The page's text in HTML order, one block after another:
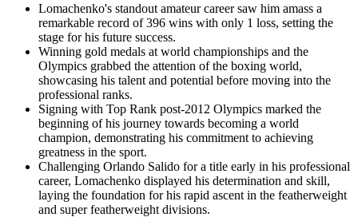
Lomachenko's standout amateur career saw him amass a
remarkable record of 396 wins with only 1 loss, setting the
stage for his future success.
Winning gold medals at world championships and the
Olympics grabbed the attention of the boxing world,
showcasing his talent and potential before moving into the
professional ranks.
Signing with Top Rank post-2012 Olympics marked the
beginning of his journey towards becoming a world
champion, demonstrating his commitment to achieving
greatness in the sport.
Challenging Orlando Salido for a title early in his professional
career, Lomachenko displayed his determination and skill,
laying the foundation for his rapid ascent in the featherweight
and super featherweight divisions.